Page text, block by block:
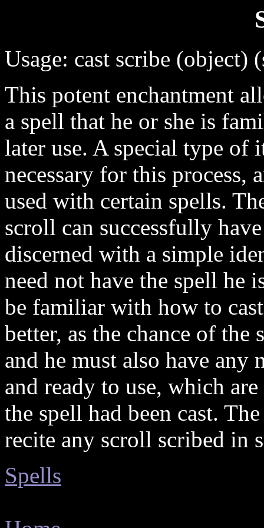
Usage: cast scribe (object)
This potent enchantment
a spell that he or she is
later use. A special type of
necessary for this process,
used with certain spells.
scroll can successfully
discerned with a simple
need not have the spell he
be familiar with how to
better, as the chance of
and he must also have any
and ready to use, which
the spell had been cast.
recite any scroll scribed in
Spells